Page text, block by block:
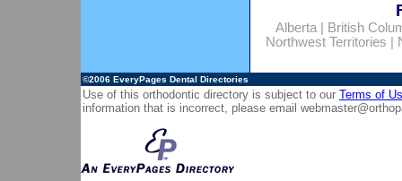
Alberta|
British
Northwest Territories
©2006 EveryPages Dental Directories
Use of this orthodontic directory is subject to our Terms of
information that is incorrect, please email